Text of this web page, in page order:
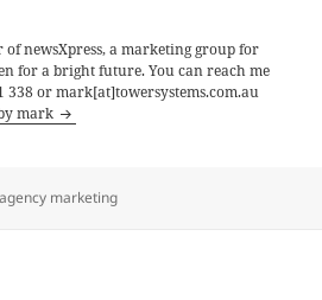
of newsXpress, a marketing group for
for a bright future. You can reach me
338 or mark[at]towersystems.com.au
mark
marketing